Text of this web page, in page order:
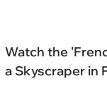
Watch the
a Skyscraper in